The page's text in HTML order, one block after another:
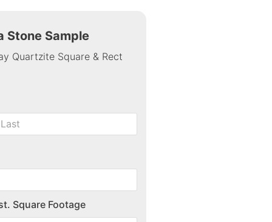
Stone Sample
Quartzite Square & Rect
Square Footage